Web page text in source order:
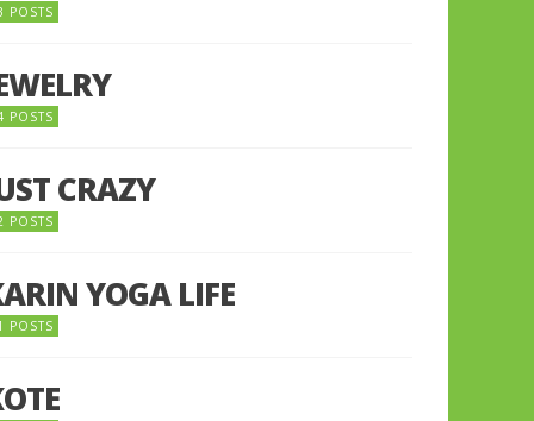
POSTS
POSTS
CRAZY
POSTS
YOGA LIFE
POSTS